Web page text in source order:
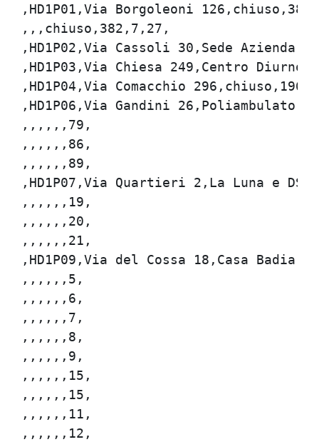
,HD1P01,Via Borgoleoni
,,,chiuso,382,7,27,
,HD1P02,Via Cassoli 30,Sede Azienda
,HD1P03,Via Chiesa 249,Centro
,HD1P04,Via Comacchio
,HD1P06,Via Gandini
,,,,,,79,
,,,,,,86,
,,,,,,89,
,HD1P07,Via Quartieri 2,La Luna e
,,,,,,19,
,,,,,,20,
,,,,,,21,
,HD1P09,Via del Cossa 18,Casa
,,,,,,5,
,,,,,,6,
,,,,,,7,
,,,,,,8,
,,,,,,9,
,,,,,,15,
,,,,,,15,
,,,,,,11,
,,,,,,12,